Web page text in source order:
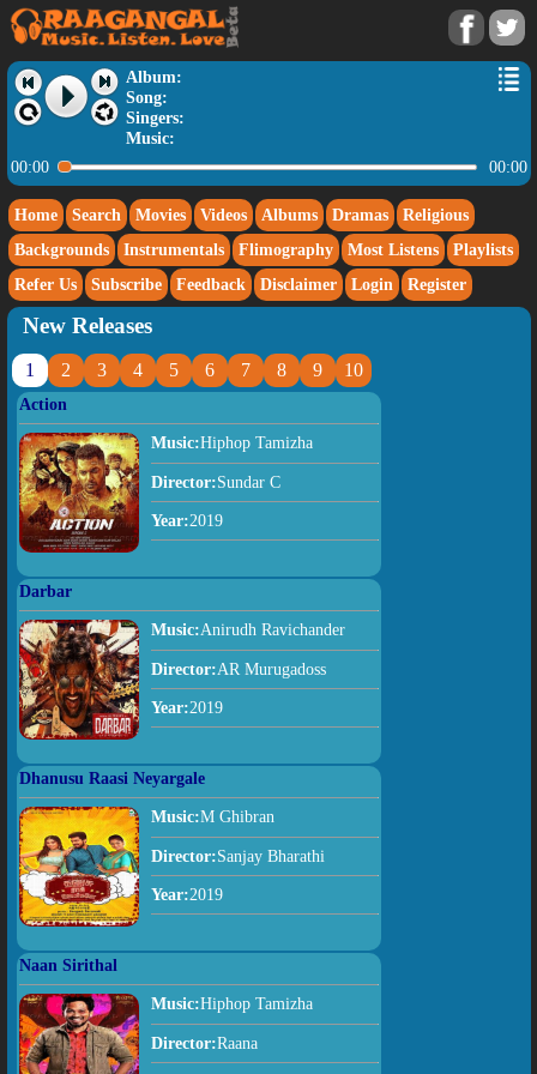
Album:
Song:
Singers:
Music:
00:00
00:00
Home Search Movies Videos Albums Dramas
Religious
Backgrounds
Instrumentals Flimography Most Listens
Playlists
Refer Us
Subscribe Feedback Disclaimer Login Register
New Releases
1 2 3 4 5 6 7 8 9 10
Action
Music:Hiphop Tamizha
Director:Sundar C
Year:2019
Darbar
Music:Anirudh Ravichander
Director:AR Murugadoss
Year:2019
Dhanusu Raasi Neyargale
Music:M Ghibran
Director:Sanjay Bharathi
Year:2019
Naan Sirithal
Music:Hiphop Tamizha
Director:Raana